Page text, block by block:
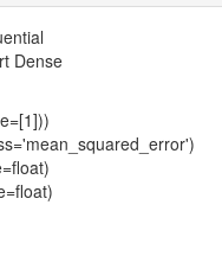
Dense